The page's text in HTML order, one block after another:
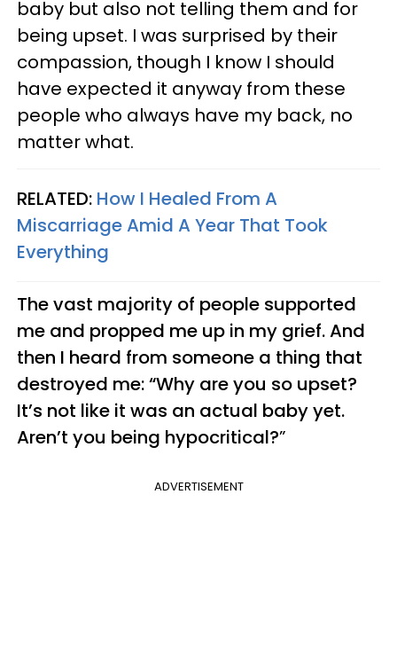
baby but also not telling them and for
being upset. I was surprised by their
compassion, though I know I should
have expected it anyway from these
people who always have my back, no
matter what.
RELATED: How I Healed From A
Miscarriage Amid A Year That Took
Everything
The vast majority of people supported
me and propped me up in my grief. And
then I heard from someone a thing that
destroyed me: “Why are you so upset?
It’s not like it was an actual baby yet.
Aren’t you being hypocritical?”
ADVERTISEMENT